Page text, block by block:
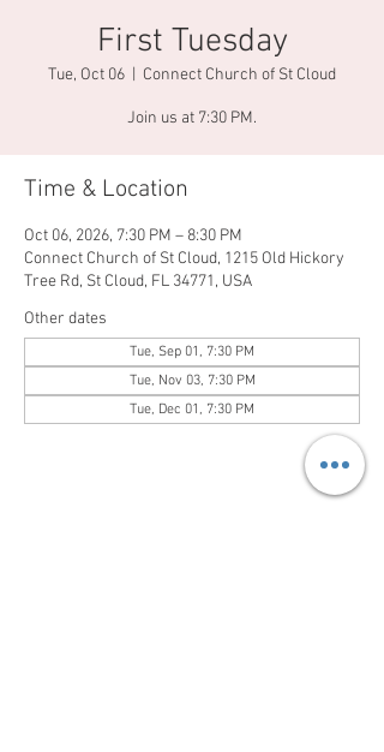
First Tuesday
Tue, Oct 06 Connect Church of St Cloud
Join us at 7:30 PM.
Time & Location
Oct 06, 2026, 7:30 PM – 8:30 PM
Connect Church of St Cloud, 1215 Old Hickory
Tree Rd, St Cloud, FL 34771, USA
Other dates
Tue, Sep 01, 7:30 PM
Tue, Nov 03, 7:30 PM
Tue, Dec 01, 7:30 PM